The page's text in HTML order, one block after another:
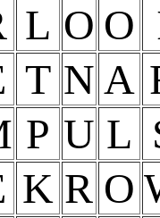
L O O
T N A
P U L
K R O